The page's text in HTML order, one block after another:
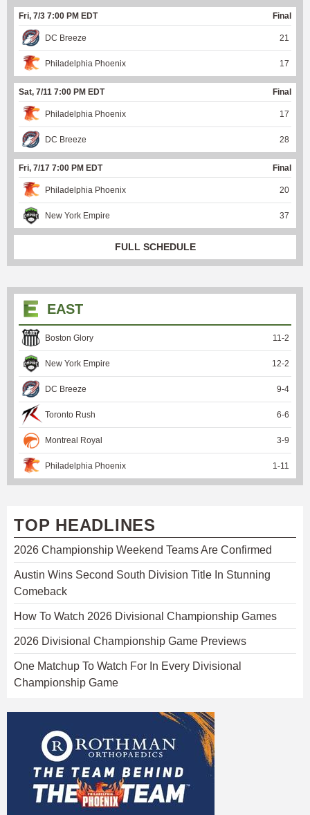
Fri, 7/3 7:00 PM EDT Final
DC Breeze 21
Philadelphia Phoenix 17
Sat, 7/11 7:00 PM EDT Final
Philadelphia Phoenix 17
DC Breeze 28
Fri, 7/17 7:00 PM EDT Final
Philadelphia Phoenix 20
New York Empire 37
FULL SCHEDULE
EAST
Boston Glory 11 -2
New York Empire 12-2
DC Breeze 9-4
Toronto Rush 6-6
Montreal Royal 3-9
Philadelphia Phoenix 1 -11
TOP HEADLINES
2026 Championship Weekend Teams Are Confirmed
Austin Wins Second South Division Title In Stunning
Comeback
How To Watch 2026 Divisional Championship Games
2026 Divisional Championship Game Previews
One Matchup To Watch For In Every Divisional
Championship Game